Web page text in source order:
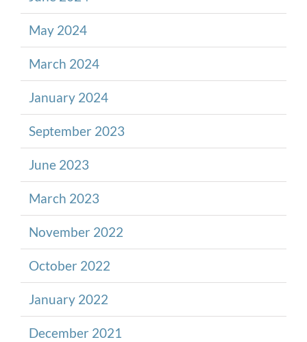
May 2024
March 2024
January 2024
September 2023
June 2023
March 2023
November 2022
October 2022
January 2022
December 2021